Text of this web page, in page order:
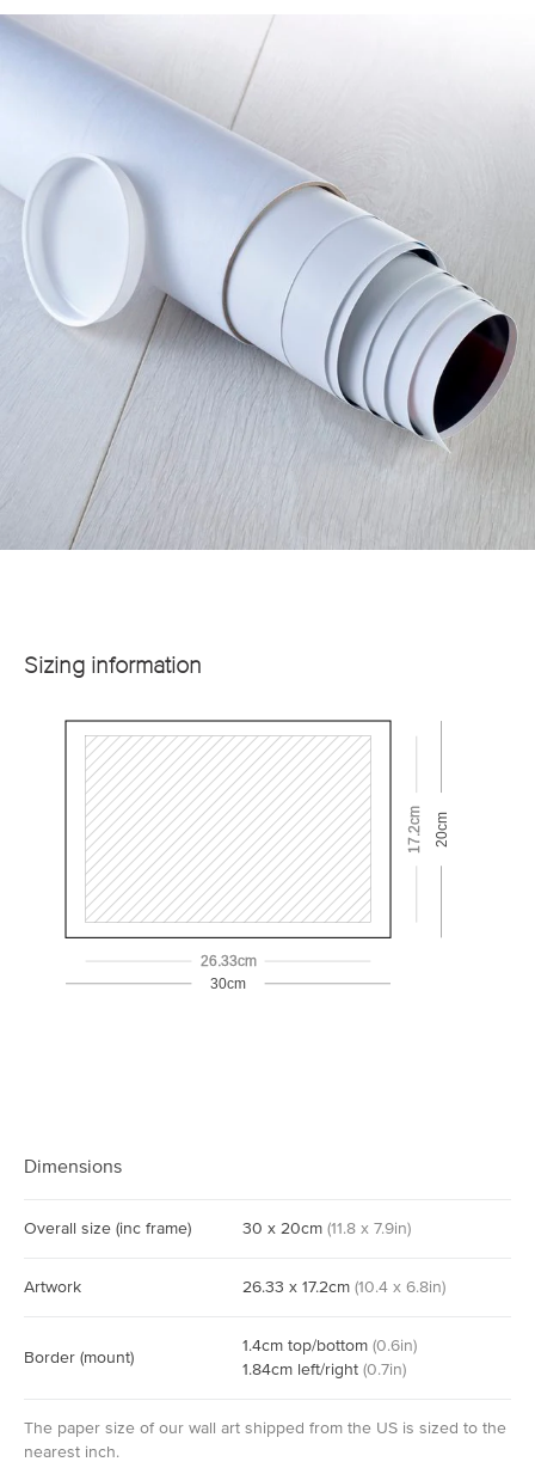
Sizing information
26.33cm
30cm
17.2cm 20cm
Dimensions
Overall size (inc frame) 30 x 20cm (11.8 x 7.9in)
Artwork 26.33 x 17.2cm (10.4 x 6.8in)
Border (mount)
1.4cm top/bottom (0.6in)
1.84cm left/right (0.7in)
The paper size of our wall art shipped from the US is sized to the
nearest inch.